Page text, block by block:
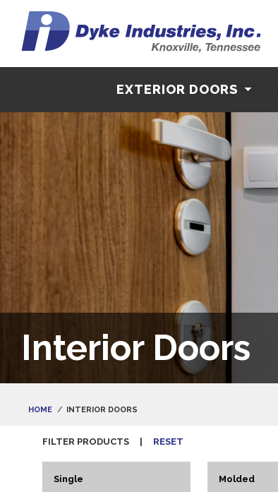
EXTERIOR DOORS
Interior Doors
HOME INTERIOR DOORS
FILTER PRODUCTS RESET
Single Molded